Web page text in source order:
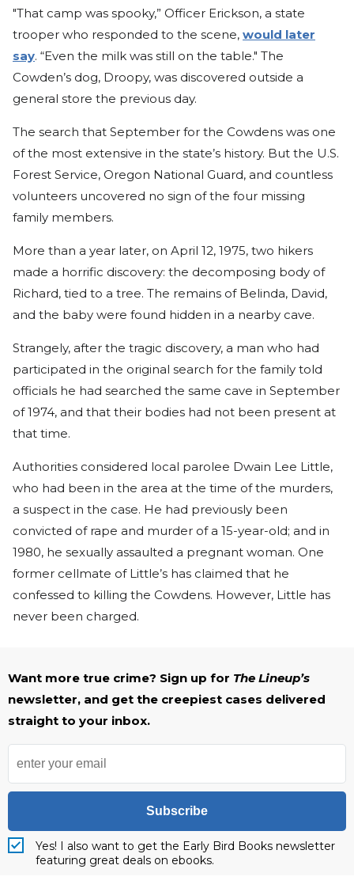
"That camp was spooky,” Officer Erickson, a state
trooper who responded to the scene, would later
say. “Even the milk was still on the table." The
Cowden’s dog, Droopy, was discovered outside a
general store the previous day.
The search that September for the Cowdens was one
of the most extensive in the state’s history. But the U.S.
Forest Service, Oregon National Guard, and countless
volunteers uncovered no sign of the four missing
family members.
More than a year later, on April 12, 1975, two hikers
made a horrific discovery: the decomposing body of
Richard, tied to a tree. The remains of Belinda, David,
and the baby were found hidden in a nearby cave.
Strangely, after the tragic discovery, a man who had
participated in the original search for the family told
officials he had searched the same cave in September
of 1974, and that their bodies had not been present at
that time.
Authorities considered local parolee Dwain Lee Little,
who had been in the area at the time of the murders,
a suspect in the case. He had previously been
convicted of rape and murder of a 15-year-old; and in
1980, he sexually assaulted a pregnant woman. One
former cellmate of Little’s has claimed that he
confessed to killing the Cowdens. However, Little has
never been charged.
Want more true crime? Sign up for The Lineup’s
newsletter, and get the creepiest cases delivered
straight to your inbox.
Subscribe
Yes! I also want to get the Early Bird Books newsletter
featuring great deals on ebooks.